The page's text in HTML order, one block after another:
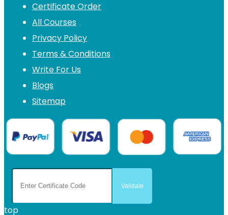
Certificate Order
All Courses
Privacy Policy
Terms & Conditions
Write For Us
Blogs
Sitemap
top